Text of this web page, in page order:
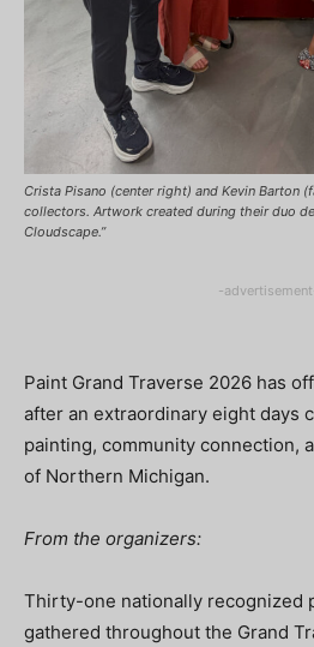
Crista Pisano (center right) and Kevin Barton
collectors. Artwork created during their duo
Cloudscape.”
-
Paint Grand Traverse 2026 has
after an extraordinary eight days
painting, community connection,
of Northern Michigan.
From the organizers:
Thirty-one nationally recognized
gathered throughout the Grand